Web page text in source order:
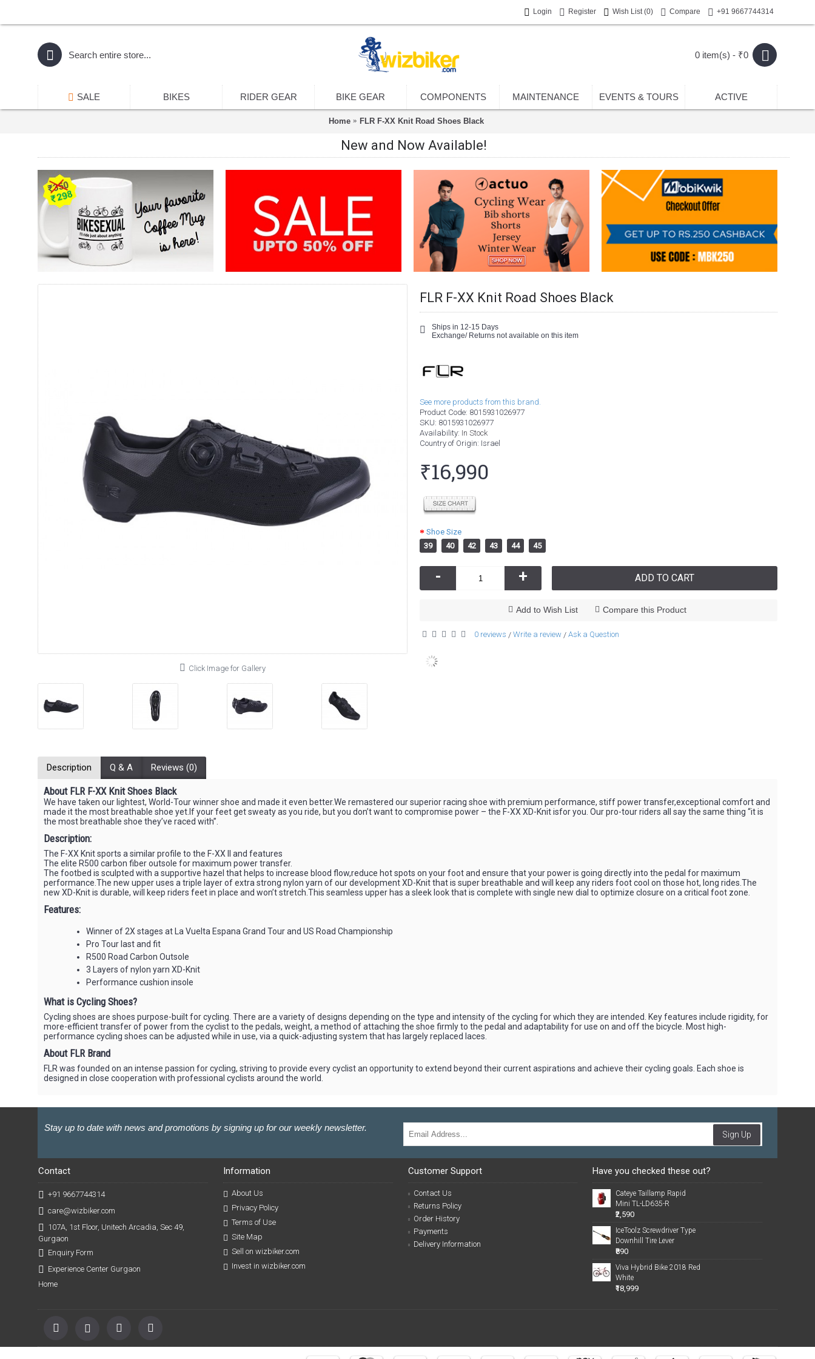
Login Register Wish List (0) Compare +91 9667744314
0 item(s) - ₹0
SALE BIKES RIDER GEAR BIKE GEAR COMPONENTS MAINTENANCE EVENTS & TOURS ACTIVE
Home FLR F-XX Knit Road Shoes Black
New and Now Available!
Click Image for Gallery
FLR F-XX Knit Road Shoes Black
Ships in 12-15 Days
Exchange/ Returns not available on this item
See more products from this brand.
Product Code: 8015931026977
SKU: 8015931026977
Availability: In Stock
Country of Origin: Israel
₹16,990
Shoe Size
39
40 42 43 44 45
- + ADD TO CART
Add to Wish List Compare this Product
0 reviews / Write a review / Ask a Question
Description Q & A Reviews (0)
About FLR F-XX Knit Shoes Black
We have taken our lightest, World-Tour winner shoe and made it even better.We remastered our superior racing shoe with premium performance, stiff power transfer,exceptional comfort and
made it the most breathable shoe yet.If your feet get sweaty as you ride, but you don’t want to compromise power – the F-XX XD-Knit isfor you. Our pro-tour riders all say the same thing “it is
the most breathable shoe they’ve raced with”.
Description:
The F-XX Knit sports a similar profile to the F-XX II and features
The elite R500 carbon fiber outsole for maximum power transfer.
The footbed is sculpted with a supportive hazel that helps to increase blood flow,reduce hot spots on your foot and ensure that your power is going directly into the pedal for maximum
performance.The new upper uses a triple layer of extra strong nylon yarn of our development XD-Knit that is super breathable and will keep any riders foot cool on those hot, long rides.The
new XD-Knit is durable, will keep riders feet in place and won’t stretch.This seamless upper has a sleek look that is complete with single new dial to optimize closure on a critical foot zone.
Features:
Winner of 2X stages at La Vuelta Espana Grand Tour and US Road Championship
Pro Tour last and fit
R500 Road Carbon Outsole
3 Layers of nylon yarn XD-Knit
Performance cushion insole
What is Cycling Shoes?
Cycling shoes are shoes purpose-built for cycling. There are a variety of designs depending on the type and intensity of the cycling for which they are intended. Key features include rigidity, for
more-efficient transfer of power from the cyclist to the pedals, weight, a method of attaching the shoe firmly to the pedal and adaptability for use on and off the bicycle. Most high-
performance cycling shoes can be adjusted while in use, via a quick-adjusting system that has largely replaced laces.
About FLR Brand
FLR was founded on an intense passion for cycling, striving to provide every cyclist an opportunity to extend beyond their current aspirations and achieve their cycling goals. Each shoe is
designed in close cooperation with professional cyclists around the world.
Stay up to date with news and promotions by signing up for our weekly newsletter.
Sign Up
Contact
+91 9667744314
care@wizbiker.com
107A, 1st Floor, Unitech Arcadia, Sec 49,
Gurgaon
Enquiry Form
Experience Center Gurgaon
Home
Information
About Us
Privacy Policy
Terms of Use
Site Map
Sell on wizbiker.com
Invest in wizbiker.com
Customer Support
Contact Us
Returns Policy
Order History
Payments
Delivery Information
Have you checked these out?
Cateye Taillamp Rapid
Mini TL-LD635-R
₹2,590
IceToolz Screwdriver Type
Downhill Tire Lever
₹890
Viva Hybrid Bike 2018 Red
White
₹18,999